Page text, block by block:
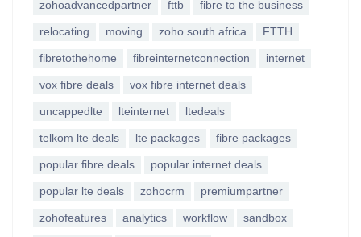
zohoadvancedpartner fttb fibre to the business
relocating moving zoho south africa FTTH
fibretothehome fibreinternetconnection internet
vox fibre deals vox fibre internet deals
uncappedlte lteinternet ltedeals
telkom lte deals lte packages fibre packages
popular fibre deals popular internet deals
popular lte deals zohocrm premiumpartner
zohofeatures analytics workflow sandbox